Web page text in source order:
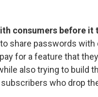
consumers before it
share passwords with
for a feature that
also trying to build
who drop